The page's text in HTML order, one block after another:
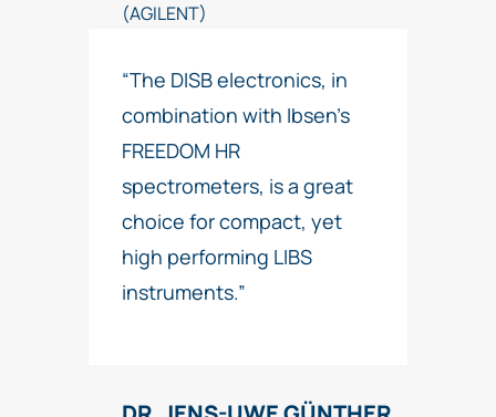
(AGILENT)
“The DISB electronics, in
combination with Ibsen’s
FREEDOM HR
spectrometers, is a great
choice for compact, yet
high performing LIBS
instruments.”